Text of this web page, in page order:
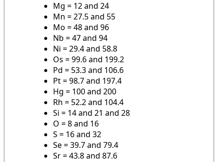
Mg = 12 and 24
Mn = 27.5 and 55
Mo = 48 and 96
Nb = 47 and 94
Ni = 29.4 and 58.8
Os = 99.6 and 199.2
Pd = 53.3 and 106.6
Pt = 98.7 and 197.4
Hg = 100 and 200
Rh = 52.2 and 104.4
Si = 14 and 21 and 28
O = 8 and 16
S = 16 and 32
Se = 39.7 and 79.4
Sr = 43.8 and 87.6